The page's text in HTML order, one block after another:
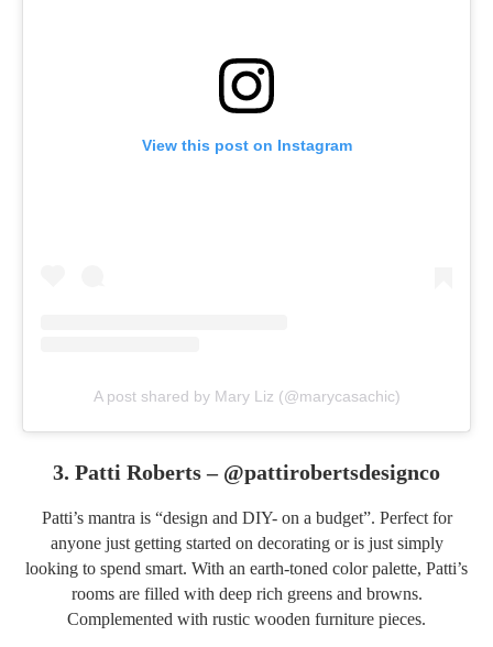
View this post on Instagram
A post shared by Mary Liz (@marycasachic)
3. Patti Roberts – @pattirobertsdesignco
Patti’s mantra is “design and DIY- on a budget”. Perfect for
anyone just getting started on decorating or is just simply
looking to spend smart. With an earth-toned color palette, Patti’s
rooms are filled with deep rich greens and browns.
Complemented with rustic wooden furniture pieces.